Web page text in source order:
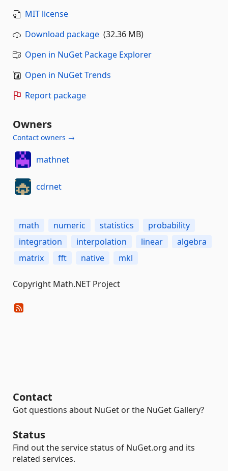
MIT license
Download package (32.36 MB)
Open in NuGet Package Explorer
Open in NuGet Trends
Report package
Owners
Contact owners →
mathnet
cdrnet
math numeric statistics
probability
integration
interpolation linear
algebra
matrix
fft native mkl
Copyright Math.NET Project
Contact
Got questions about NuGet or the NuGet Gallery?
Status
Find out the service status of NuGet.org and its
related services.